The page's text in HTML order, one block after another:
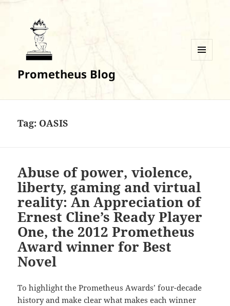
Prometheus Blog
Tag: OASIS
Abuse of power, violence,
liberty, gaming and virtual
reality: An Appreciation of
Ernest Cline’s Ready Player
One, the 2012 Prometheus
Award winner for Best
Novel
To highlight the Prometheus Awards’ four-decade
history and make clear what makes each winner